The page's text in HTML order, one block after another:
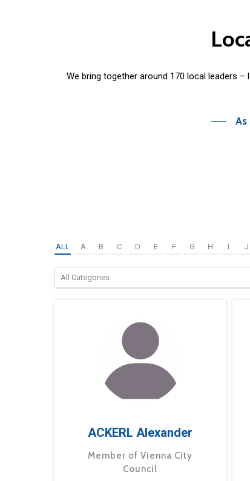
We bring together around 170 local leaders
ALL A B C D E F G H I J
ACKERL Alexander
Member of Vienna City
Council